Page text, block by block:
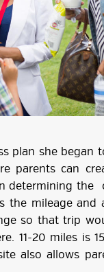
plan she began
parents can
determining the
the mileage and
so that trip
11-20 miles is
also allows